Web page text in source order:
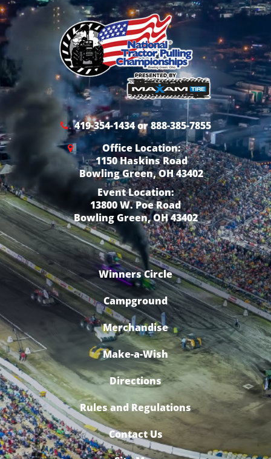
419-354-1434 or 888-385-7855
Office Location:
1150 Haskins Road
Bowling Green, OH 43402
Event Location:
13800 W. Poe Road
Bowling Green, OH 43402
Winners Circle
Campground
Merchandise
Make-a-Wish
Directions
Rules and Regulations
Contact Us